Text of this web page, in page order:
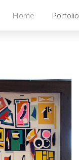
Home Porfolio